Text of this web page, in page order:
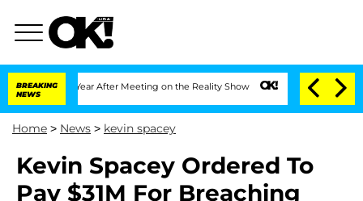
BREAKING
NEWS
1 Year After Meeting on the Reality Show Senate Votes to Hold Dr.
Home > News > kevin spacey
Kevin Spacey Ordered To
Pay $31M For Breaching